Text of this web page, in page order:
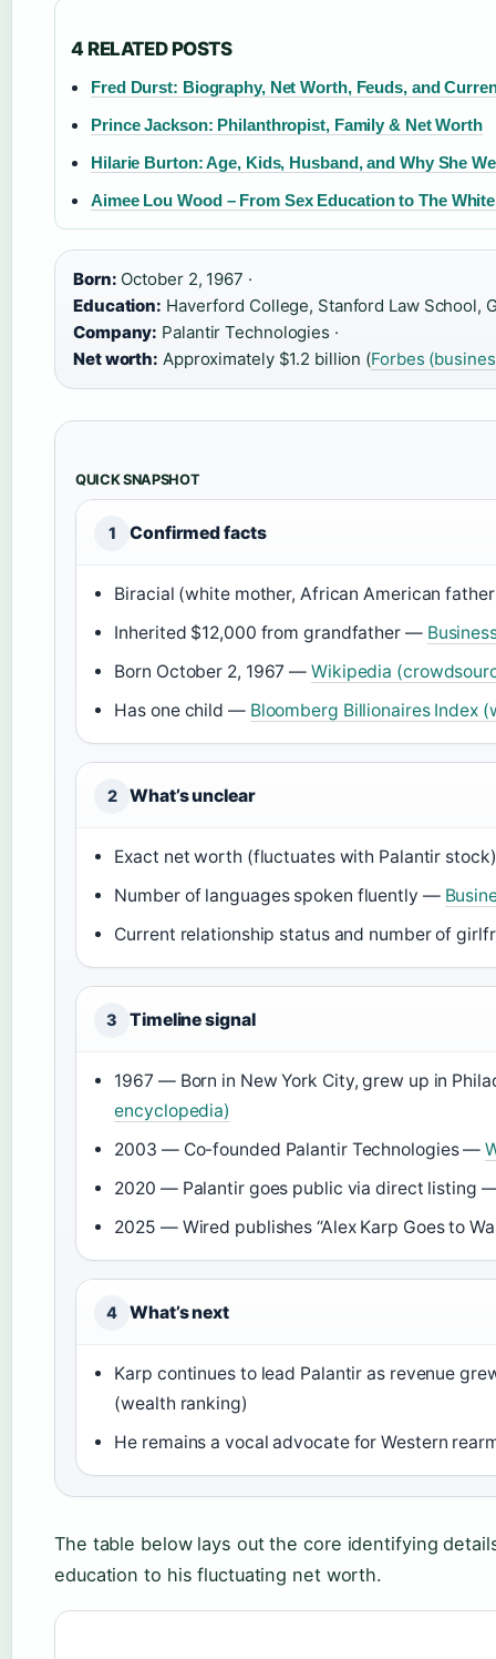
4 RELATED POSTS
Fred Durst: Biography, Net Worth, Feuds, and
Prince Jackson: Philanthropist, Family & Net Worth
Hilarie Burton: Age, Kids, Husband, and Why She
Aimee Lou Wood – From Sex Education to The
Born: October 2, 1967 ·
Education: Haverford College, Stanford Law School,
Company: Palantir Technologies ·
Net worth: Approximately $1.2 billion (Forbes
QUICK SNAPSHOT
1 Confirmed facts
Biracial (white mother, African American
Inherited $12,000 from grandfather —
Born October 2, 1967 —Wikipedia
Has one child — Bloomberg Billionaires Index
2 What’s unclear
Exact net worth (fluctuates with Palantir
Number of languages spoken fluently —
Current relationship status and number of
3 Timeline signal
1967 — Born in New York City, grew up in
encyclopedia)
2003 — Co-founded Palantir Technologies —
2020 — Palantir goes public via direct listing
2025 — Wired publishes “Alex Karp Goes to
4 What’s next
Karp continues to lead Palantir as revenue
(wealth ranking)
He remains a vocal advocate for Western
The table below lays out the core identifying
education to his fluctuating net worth.